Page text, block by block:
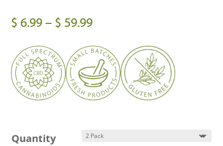
$ 6.99– $ 59.99Price
$ 6.99
through
$ 59.99
Quantity